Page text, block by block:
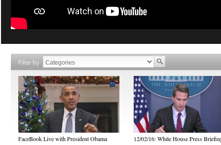
Filter by
FaceBook Live with President Obama 12/02/16: White House Press